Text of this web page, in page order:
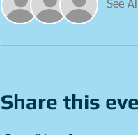
See
Share this